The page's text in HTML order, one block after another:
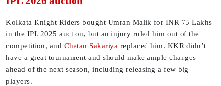
Kolkata Knight Riders bought Umran Malik for INR 75 Lakhs
in the IPL 2025 auction, but an injury ruled him out of the
competition, and Chetan Sakariya replaced him. KKR didn’t
have a great tournament and should make ample changes
ahead of the next season, including releasing a few big
players.